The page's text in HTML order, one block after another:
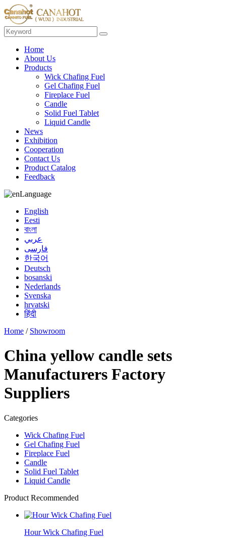
Home
About Us
Products
Wick Chafing Fuel
Gel Chafing Fuel
Fireplace Fuel
Candle
Solid Fuel Tablet
Liquid Candle
News
Exhibition
Cooperation
Contact Us
Product Catalog
Feedback
Language
English
Eesti
বাংলা
عربي
فارسی
한국어
Deutsch
bosanski
Nederlands
Svenska
hrvatski
हिंदी
Home / Showroom
China yellow candle sets
Manufacturers Factory
Suppliers
Categories
Wick Chafing Fuel
Gel Chafing Fuel
Fireplace Fuel
Candle
Solid Fuel Tablet
Liquid Candle
Product Recommended
Hour Wick Chafing Fuel